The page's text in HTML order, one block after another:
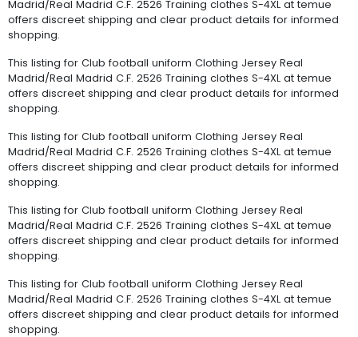
Madrid/Real Madrid C.F. 2526 Training clothes S-4XL at temue
offers discreet shipping and clear product details for informed
shopping.
This listing for Club football uniform Clothing Jersey Real
Madrid/Real Madrid C.F. 2526 Training clothes S-4XL at temue
offers discreet shipping and clear product details for informed
shopping.
This listing for Club football uniform Clothing Jersey Real
Madrid/Real Madrid C.F. 2526 Training clothes S-4XL at temue
offers discreet shipping and clear product details for informed
shopping.
This listing for Club football uniform Clothing Jersey Real
Madrid/Real Madrid C.F. 2526 Training clothes S-4XL at temue
offers discreet shipping and clear product details for informed
shopping.
This listing for Club football uniform Clothing Jersey Real
Madrid/Real Madrid C.F. 2526 Training clothes S-4XL at temue
offers discreet shipping and clear product details for informed
shopping.